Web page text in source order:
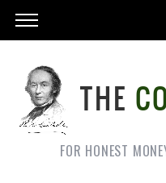
FOR HONEST